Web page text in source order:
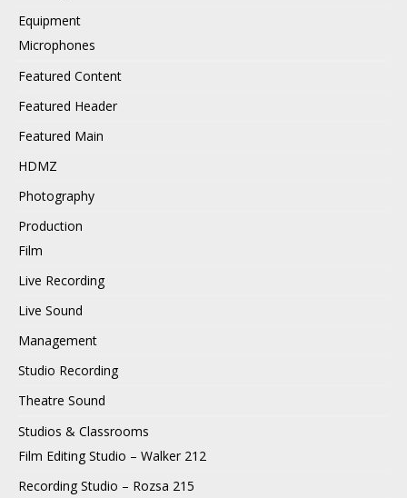
Equipment
Microphones
Featured Content
Featured Header
Featured Main
HDMZ
Photography
Production
Film
Live Recording
Live Sound
Management
Studio Recording
Theatre Sound
Studios & Classrooms
Film Editing Studio – Walker 212
Recording Studio – Rozsa 215